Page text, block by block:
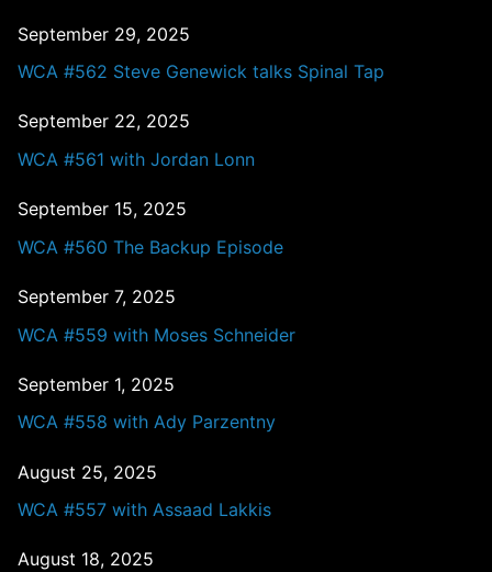
September 29, 2025
WCA #562 Steve Genewick talks Spinal Tap
September 22, 2025
WCA #561 with Jordan Lonn
September 15, 2025
WCA #560 The Backup Episode
September 7, 2025
WCA #559 with Moses Schneider
September 1, 2025
WCA #558 with Ady Parzentny
August 25, 2025
WCA #557 with Assaad Lakkis
August 18, 2025